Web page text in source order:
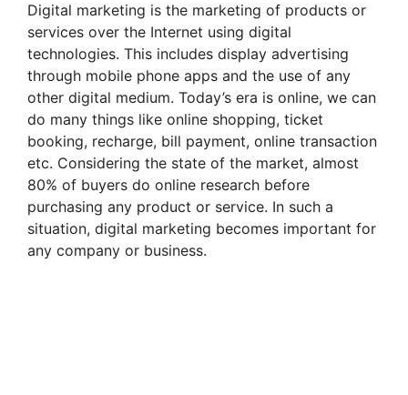
Digital marketing is the marketing of products or
services over the Internet using digital
technologies. This includes display advertising
through mobile phone apps and the use of any
other digital medium. Today’s era is online, we can
do many things like online shopping, ticket
booking, recharge, bill payment, online transaction
etc. Considering the state of the market, almost
80% of buyers do online research before
purchasing any product or service. In such a
situation, digital marketing becomes important for
any company or business.